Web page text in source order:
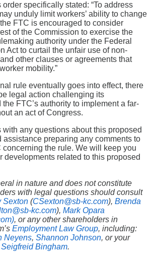
order specifically stated: “To address
unduly limit workers’ ability to change
FTC is encouraged to consider
of the Commission to exercise the
authority under the Federal
Act to curtail the unfair use of non-
other clauses or agreements that
mobility.”
rule eventually goes into effect, there
legal action challenging its
FTC’s authority to implement a far-
an act of Congress.
with any questions about this proposed
assistance preparing any comments to
concerning the rule. We will keep you
developments related to this proposed
in nature and does not constitute
with legal questions should consult
Sexton (CSexton@sb-kc.com), Brenda
kc.com), Mark Opara
, or any other shareholders in
Employment Law Group, including:
Neyens, Shannon Johnson, or your
Seigfreid Bingham.